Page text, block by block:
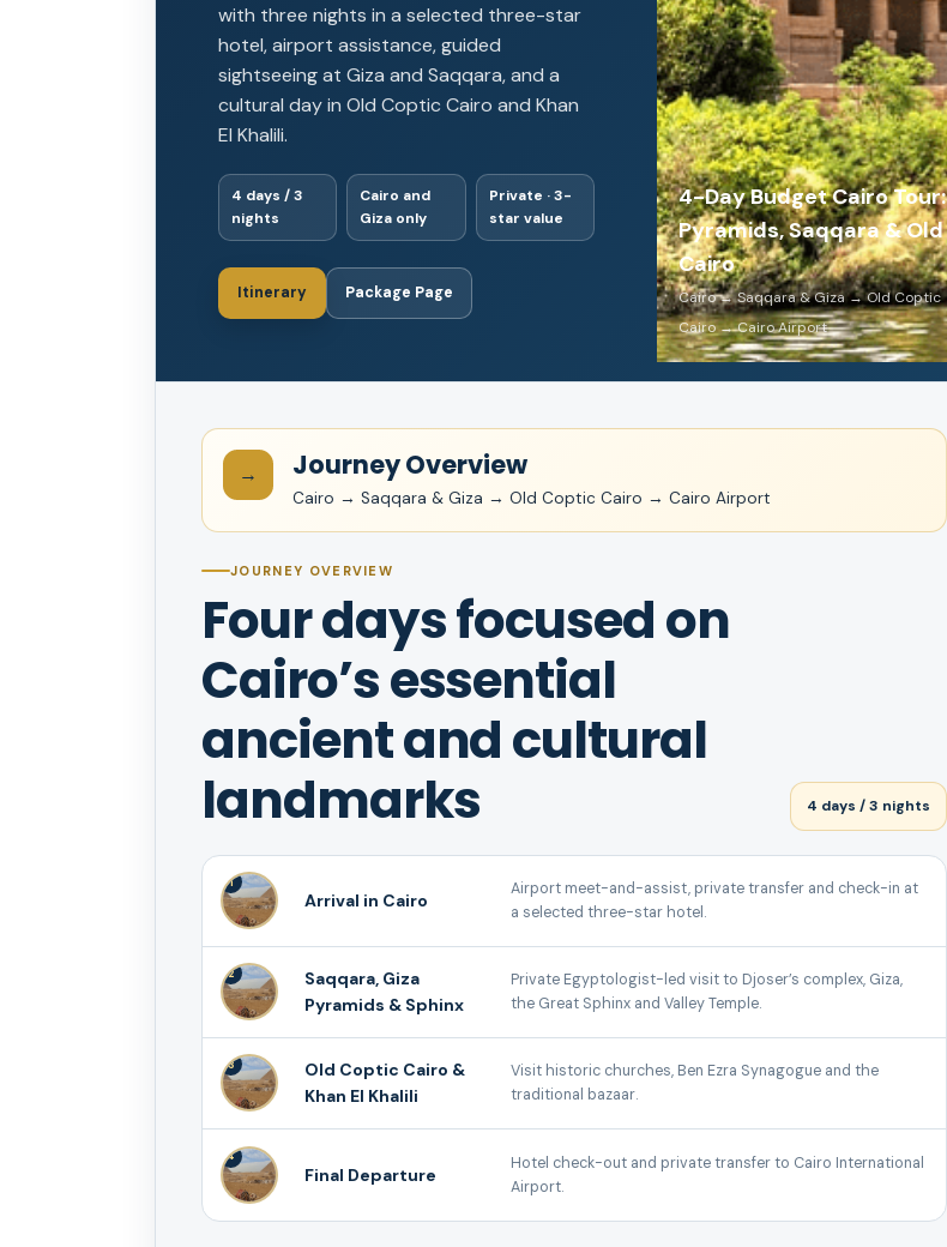
with three nights in a selected three-star
hotel, airport assistance, guided
sightseeing at Giza and Saqqara, and a
cultural day in Old Coptic Cairo and Khan
El Khalili.
4 days / 3
nights
Cairo and
Giza only
Private · 3-
star value
Itinerary Package Page
4-Day Budget Cairo Tour:
Pyramids, Saqqara & Old
Cairo
Cairo → Saqqara & Giza → Old Coptic
Cairo → Cairo Airport
→ Journey Overview
Cairo → Saqqara & Giza → Old Coptic Cairo → Cairo Airport
JOURNEY OVERVIEW
Four days focused on
Cairo’s essential
ancient and cultural
landmarks
4 days / 3 nights
1
Arrival in Cairo
Airport meet-and-assist, private transfer and check-in at
a selected three-star hotel.
2
Saqqara, Giza
Pyramids & Sphinx
Private Egyptologist-led visit to Djoser’s complex, Giza,
the Great Sphinx and Valley Temple.
3
Old Coptic Cairo &
Khan El Khalili
Visit historic churches, Ben Ezra Synagogue and the
traditional bazaar.
4
Final Departure
Hotel check-out and private transfer to Cairo International
Airport.